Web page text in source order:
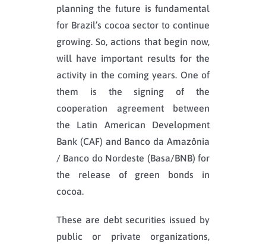
planning the future is fundamental
for Brazil’s cocoa sector to continue
growing. So, actions that begin now,
will have important results for the
activity in the coming years. One of
them is the signing of the
cooperation agreement between
the Latin American Development
Bank (CAF) and Banco da Amazônia
/ Banco do Nordeste (Basa/BNB) for
the release of green bonds in
cocoa.
These are debt securities issued by
public or private organizations,